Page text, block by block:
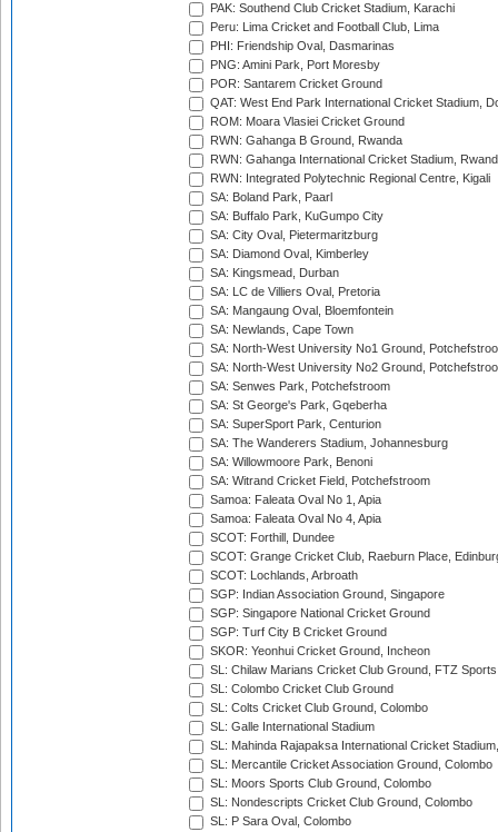
PAK: Southend Club Cricket Stadium, Karachi
Peru: Lima Cricket and Football Club, Lima
PHI: Friendship Oval, Dasmarinas
PNG: Amini Park, Port Moresby
POR: Santarem Cricket Ground
QAT: West End Park International Cricket Stadium,
ROM: Moara Vlasiei Cricket Ground
RWN: Gahanga B Ground, Rwanda
RWN: Gahanga International Cricket Stadium,
RWN: Integrated Polytechnic Regional Centre, Kigali
SA: Boland Park, Paarl
SA: Buffalo Park, KuGumpo City
SA: City Oval, Pietermaritzburg
SA: Diamond Oval, Kimberley
SA: Kingsmead, Durban
SA: LC de Villiers Oval, Pretoria
SA: Mangaung Oval, Bloemfontein
SA: Newlands, Cape Town
SA: North-West University No1 Ground,
SA: North-West University No2 Ground,
SA: Senwes Park, Potchefstroom
SA: St George's Park, Gqeberha
SA: SuperSport Park, Centurion
SA: The Wanderers Stadium, Johannesburg
SA: Willowmoore Park, Benoni
SA: Witrand Cricket Field, Potchefstroom
Samoa: Faleata Oval No 1, Apia
Samoa: Faleata Oval No 4, Apia
SCOT: Forthill, Dundee
SCOT: Grange Cricket Club, Raeburn Place,
SCOT: Lochlands, Arbroath
SGP: Indian Association Ground, Singapore
SGP: Singapore National Cricket Ground
SGP: Turf City B Cricket Ground
SKOR: Yeonhui Cricket Ground, Incheon
SL: Chilaw Marians Cricket Club Ground, FTZ
SL: Colombo Cricket Club Ground
SL: Colts Cricket Club Ground, Colombo
SL: Galle International Stadium
SL: Mahinda Rajapaksa International Cricket
SL: Mercantile Cricket Association Ground, Colombo
SL: Moors Sports Club Ground, Colombo
SL: Nondescripts Cricket Club Ground, Colombo
SL: P Sara Oval, Colombo